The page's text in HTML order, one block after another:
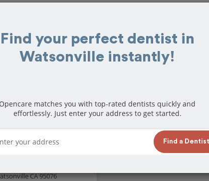
Watsonville
from customers for dentistry
your appointment today!
Griffin, DDS, INC
CA 95076
Find your perfect dentist in
Watsonville instantly!
Opencare matches you with top-rated dentists quickly and
effortlessly. Just enter your address to get started.
Find a Dentist